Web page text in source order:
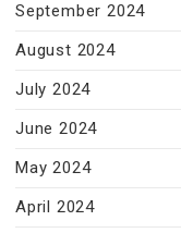
September 2024
August 2024
July 2024
June 2024
May 2024
April 2024